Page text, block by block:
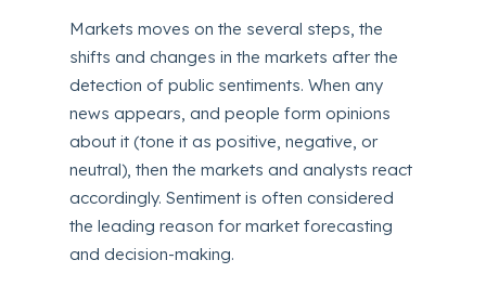
Markets moves on the several steps, the
shifts and changes in the markets after the
detection of public sentiments. When any
news appears, and people form opinions
about it (tone it as positive, negative, or
neutral), then the markets and analysts react
accordingly. Sentiment is often considered
the leading reason for market forecasting
and decision-making.